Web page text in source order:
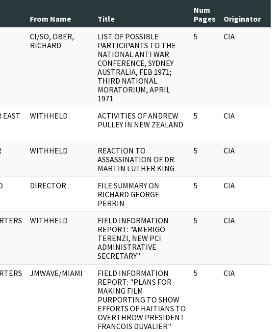
From Name Title
Num
Pages
Originator
CI/SO, OBER,
RICHARD
LIST OF POSSIBLE
PARTICIPANTS TO THE
NATIONAL ANTI WAR
CONFERENCE, SYDNEY
AUSTRALIA, FEB 1971;
THIRD NATIONAL
MORATORIUM, APRIL
1971
5 CIA
EAST
WITHHELD
ACTIVITIES OF ANDREW
PULLEY IN NEW ZEALAND
5 CIA
WITHHELD
REACTION TO
ASSASSINATION OF DR.
MARTIN LUTHER KING
5 CIA
DIRECTOR
FILE SUMMARY ON
RICHARD GEORGE
PERRIN
5 CIA
WITHHELD
FIELD INFORMATION
REPORT: "AMERIGO
TERENZI, NEW PCI
ADMINISTRATIVE
SECRETARY"
5 CIA
JMWAVE/MIAMI
FIELD INFORMATION
REPORT: "PLANS FOR
MAKING FILM
PURPORTING TO SHOW
EFFORTS OF HAITIANS TO
OVERTHROW PRESIDENT
FRANCOIS DUVALIER"
5 CIA